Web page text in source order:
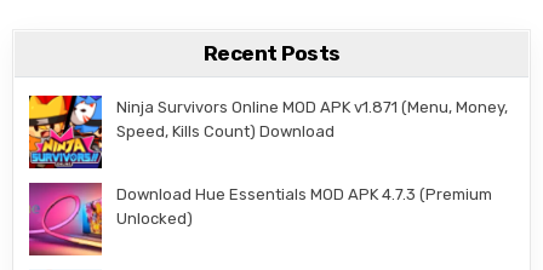
Recent Posts
Ninja Survivors Online MOD APK v1.871 (Menu, Money,
Speed, Kills Count) Download
Download Hue Essentials MOD APK 4.7.3 (Premium
Unlocked)